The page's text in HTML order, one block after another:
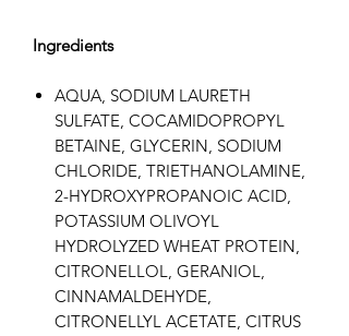
Ingredients
AQUA, SODIUM LAURETH
SULFATE, COCAMIDOPROPYL
BETAINE, GLYCERIN, SODIUM
CHLORIDE, TRIETHANOLAMINE,
2-HYDROXYPROPANOIC ACID,
POTASSIUM OLIVOYL
HYDROLYZED WHEAT PROTEIN,
CITRONELLOL, GERANIOL,
CINNAMALDEHYDE,
CITRONELLYL ACETATE, CITRUS